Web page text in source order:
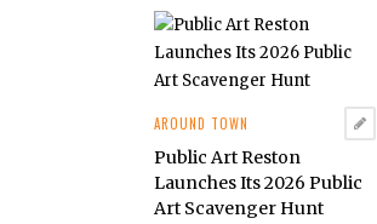
AROUND TOWN
Public Art Reston
Launches Its 2026 Public
Art Scavenger Hunt